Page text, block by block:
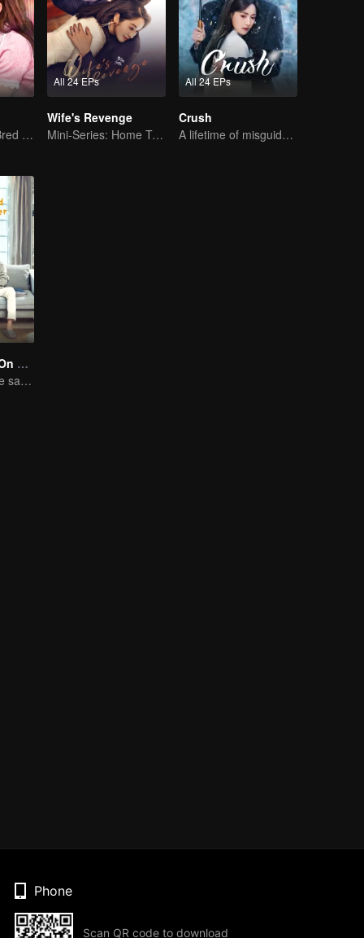
The True Love Bred in the Substitute Marriage
All 24 EPs
Wife's Revenge
Mini-Series: Home Temptation
All 24 EPs
Crush
A lifetime of misguided love entangled by fate
Put Your Head On My Shoulder (Eng Dub)
Adapted from the same novels as "A Love so Beautiful"
Phone
Scan QR code to download